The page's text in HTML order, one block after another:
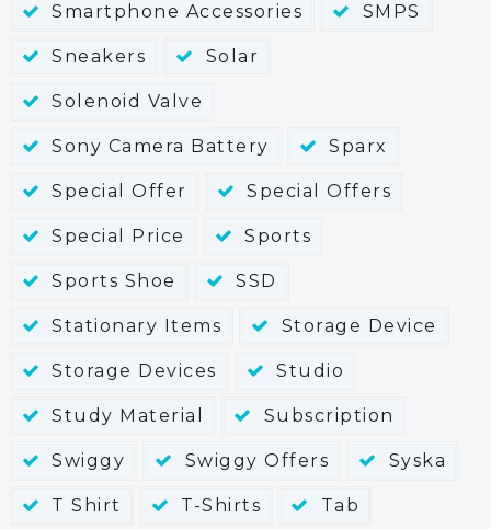
Smartphone Accessories SMPS
Sneakers Solar
Solenoid Valve
Sony Camera Battery Sparx
Special Offer Special Offers
Special Price Sports
Sports Shoe SSD
Stationary Items Storage Device
Storage Devices Studio
Study Material Subscription
Swiggy Swiggy Offers Syska
T Shirt T-Shirts Tab